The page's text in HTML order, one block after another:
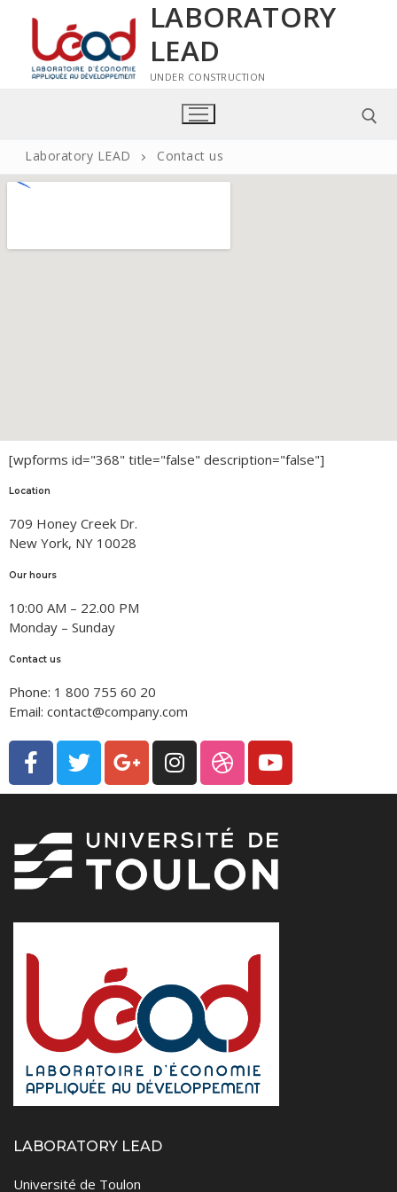
LABORATORY
LEAD
UNDER CONSTRUCTION
PhD Students
Research Themes
Scientific Activities
International activities
Thesis
Contact Us
Laboratory LEAD Contact us
[wpforms id="368" title="false" description="false"]
Location
709 Honey Creek Dr.
New York, NY 10028
Our hours
10:00 AM – 22.00 PM
Monday – Sunday
Contact us
Phone: 1 800 755 60 20
Email: contact@company.com
LABORATORY LEAD
Université de Toulon